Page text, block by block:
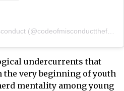
undercurrents that
very beginning of youth
mentality among young